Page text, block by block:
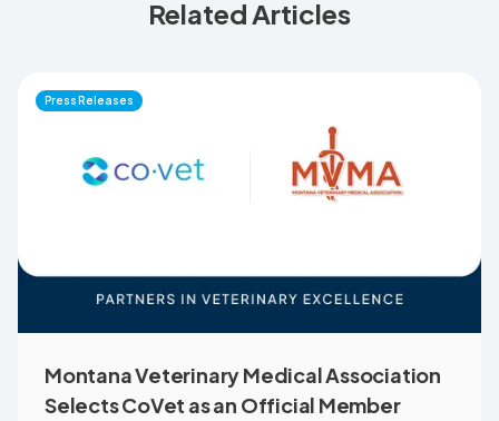
Related Articles
Press Releases
Montana Veterinary Medical Association
Selects CoVet as an Official Member